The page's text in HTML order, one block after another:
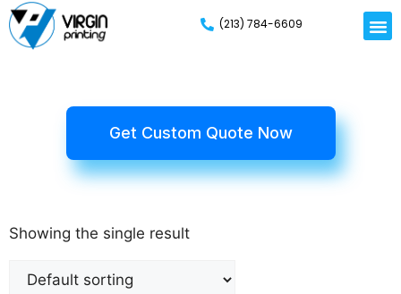
(213) 784-6609
Get Custom Quote Now
Showing the single result